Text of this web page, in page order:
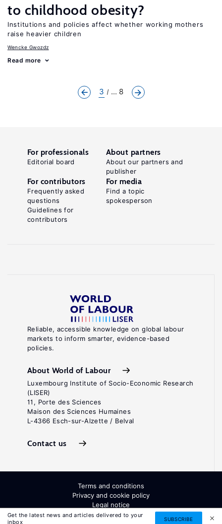
to childhood obesity?
Institutions and policies affect whether working mothers
raise heavier children
Wencke Gwozdz
Read more
3 ... 8
Get the latest news and articles delivered to your
inbox
SUBSCRIBE
Reliable, accessible knowledge on global labour
markets to inform smarter, evidence-based
policies.
About World of Labour
Luxembourg Institute of Socio-Economic Research
(LISER)
11, Porte des Sciences
Maison des Sciences Humaines
L-4366 Esch-sur-Alzette / Belval
Contact us
For professionals
Editorial board
About partners
About our partners and
publisher
For contributors
Frequently asked
questions
Guidelines for
contributors
For media
Find a topic
spokesperson
Terms and conditions
Privacy and cookie policy
Legal notice
All Rights Reserved. ISSN: 2054-9571